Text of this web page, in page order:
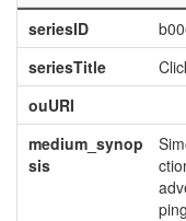
seriesID
seriesTitle
ouURI
medium_synop
sis